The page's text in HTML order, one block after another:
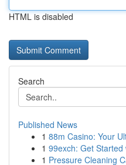
HTML is disabled
Search
Published News
1 88m Casino: Your
1 99exch: Get Started
1 Pressure Cleaning